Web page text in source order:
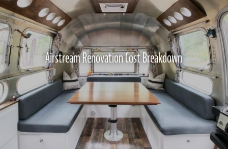
Airstream Renovation Cost Breakdown